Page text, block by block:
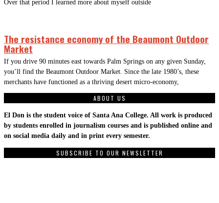
Over that period I learned more about myself outside
The resistance economy of the Beaumont Outdoor
Market
If you drive 90 minutes east towards Palm Springs on any given Sunday,
you’ll find the Beaumont Outdoor Market. Since the late 1980’s, these
merchants have functioned as a thriving desert micro-economy,
ABOUT US
El Don is the student voice of Santa Ana College. All work is produced
by students enrolled in journalism courses and is published online and
on social media daily and in print every semester.
SUBSCRIBE TO OUR NEWSLETTER